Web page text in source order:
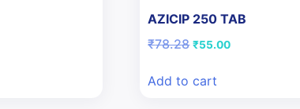
AZICIP 250 TAB
₹78.28 Original
₹78.28.
₹55.00Current
Add to cart